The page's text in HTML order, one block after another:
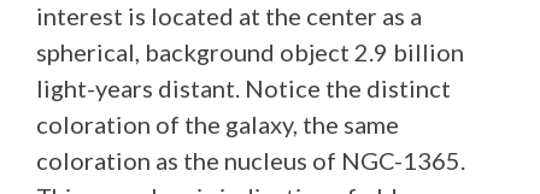
interest is located at the center as a
spherical, background object 2.9 billion
light-years distant. Notice the distinct
coloration of the galaxy, the same
coloration as the nucleus of NGC-1365.